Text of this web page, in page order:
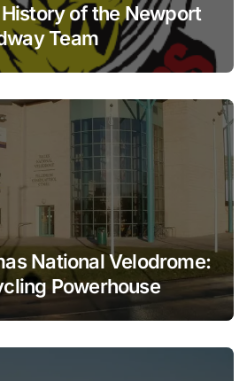
of the Newport
Team
National Velodrome:
Powerhouse